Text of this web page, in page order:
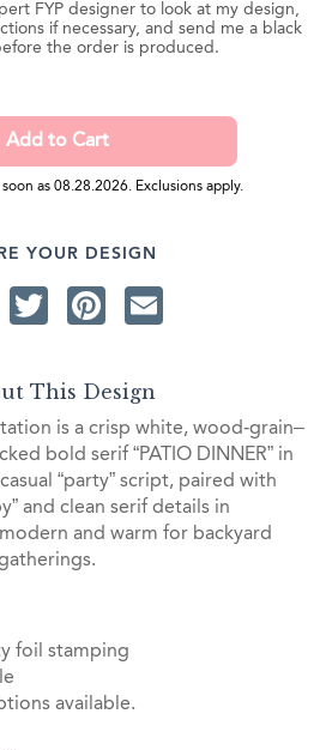
FYP designer to look at my design,
if necessary, and send me a black
the order is produced.
as 08.28.2026. Exclusions apply.
YOUR DESIGN
Facebook
TwitterPinterest
This Design
is a crisp white, wood‑grain–
bold serif “PATIO DINNER” in
“party” script, paired with
and clean serif details in
and warm for backyard
foil stamping
available.